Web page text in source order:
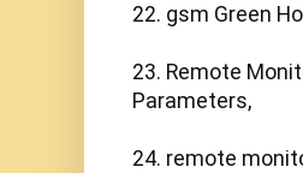
22. gsm Green
23. Remote
Parameters,
24. remote